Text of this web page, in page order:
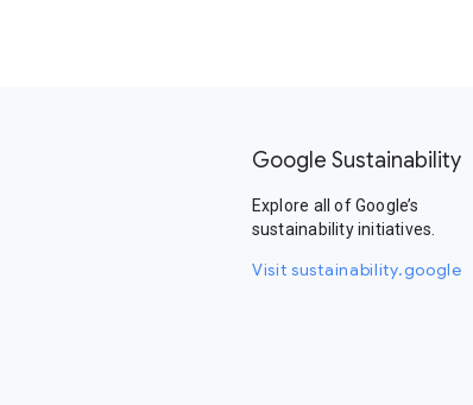
Google Sustainability
Explore all of Google’s
sustainability initiatives.
Visit sustainability.google